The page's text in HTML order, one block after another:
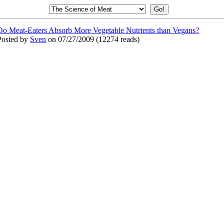
Meat-Eaters Absorb More Vegetable Nutrients than Vegans?
by Sven on 07/27/2009 (12274 reads)